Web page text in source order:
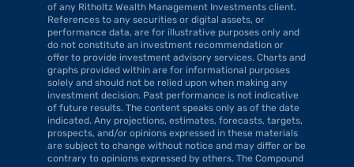
of any Ritholtz Wealth Management Investments client.
References to any securities or digital assets, or
performance data, are for illustrative purposes only and
do not constitute an investment recommendation or
offer to provide investment advisory services. Charts and
graphs provided within are for informational purposes
solely and should not be relied upon when making any
investment decision. Past performance is not indicative
of future results. The content speaks only as of the date
indicated. Any projections, estimates, forecasts, targets,
prospects, and/or opinions expressed in these materials
are subject to change without notice and may differ or be
contrary to opinions expressed by others. The Compound